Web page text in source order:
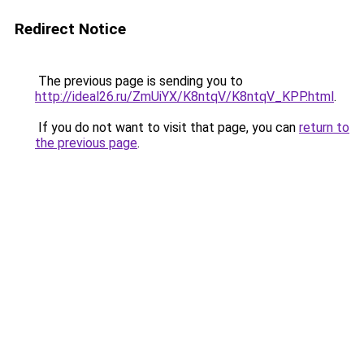
Redirect Notice
The previous page is sending you to
http://ideal26.ru/ZmUiYX/K8ntqV/K8ntqV_KPP.html.
If you do not want to visit that page, you can return to
the previous page.